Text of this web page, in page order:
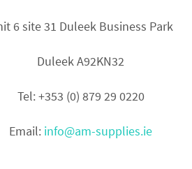
6 site 31 Duleek Business Park
Duleek A92KN32
Tel: +353 (0) 879 29 0220
Email: info@am-supplies.ie